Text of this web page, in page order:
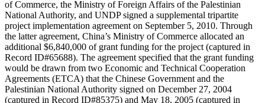
of Commerce, the Ministry of Foreign Affairs of the Palestinian
National Authority, and UNDP signed a supplemental tripartite
project implementation agreement on September 5, 2010. Through
the latter agreement, China’s Ministry of Commerce allocated an
additional $6,840,000 of grant funding for the project (captured in
Record ID#65688). The agreement specified that the grant funding
would be drawn from two Economic and Technical Cooperation
Agreements (ETCA) that the Chinese Government and the
Palestinian National Authority signed on December 27, 2004
(captured in Record ID#85375) and May 18, 2005 (captured in